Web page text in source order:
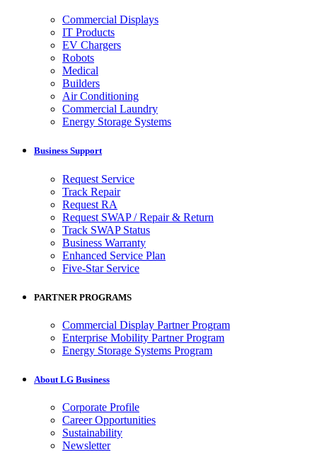
Commercial Displays
IT Products
EV Chargers
Robots
Medical
Builders
Air Conditioning
Commercial Laundry
Energy Storage Systems
Business Support
Request Service
Track Repair
Request RA
Request SWAP / Repair & Return
Track SWAP Status
Business Warranty
Enhanced Service Plan
Five-Star Service
PARTNER PROGRAMS
Commercial Display Partner Program
Enterprise Mobility Partner Program
Energy Storage Systems Program
About LG Business
Corporate Profile
Career Opportunities
Sustainability
Newsletter